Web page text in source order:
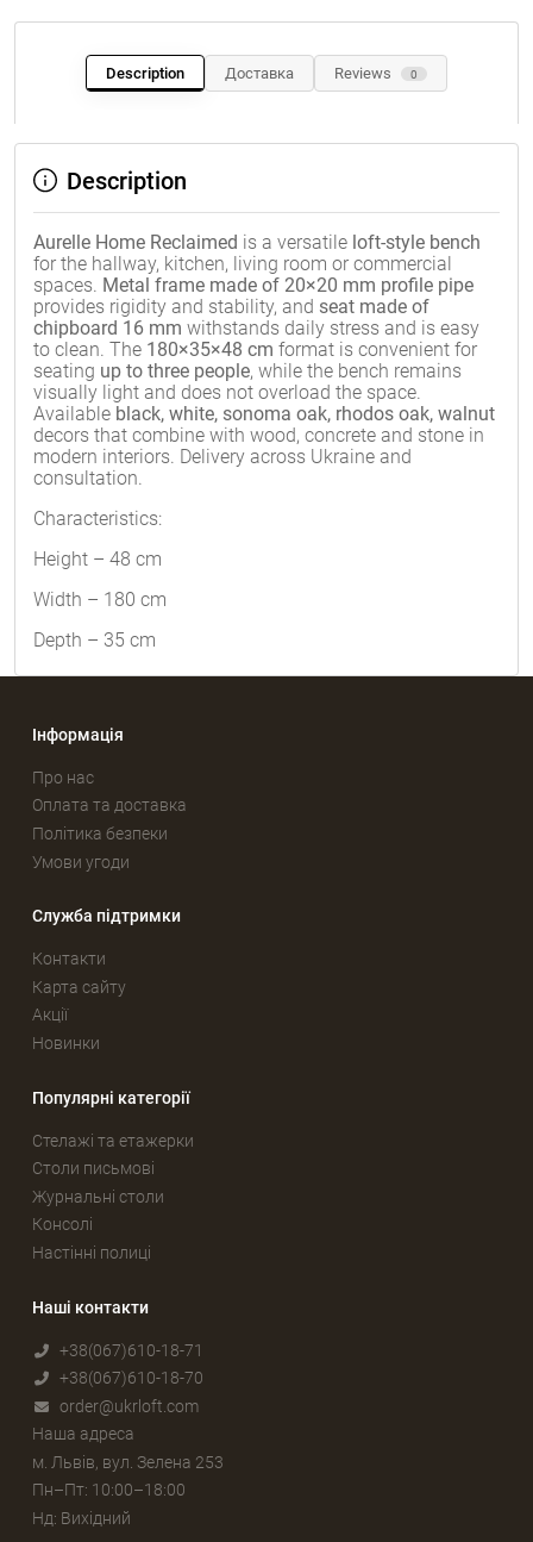
Description Доставка Reviews 0
Description
Aurelle Home Reclaimed is a versatile loft-style bench
for the hallway, kitchen, living room or commercial
spaces. Metal frame made of 20×20 mm profile pipe
provides rigidity and stability, and seat made of
chipboard 16 mm withstands daily stress and is easy
to clean. The 180×35×48 cm format is convenient for
seating up to three people, while the bench remains
visually light and does not overload the space.
Available black, white, sonoma oak, rhodos oak, walnut
decors that combine with wood, concrete and stone in
modern interiors. Delivery across Ukraine and
consultation.
Characteristics:
Height – 48 cm
Width – 180 cm
Depth – 35 cm
Інформація
Про нас
Оплата та доставка
Політика безпеки
Умови угоди
Служба підтримки
Контакти
Карта сайту
Акції
Новинки
Популярні категорії
Стелажі та етажерки
Столи письмові
Журнальні столи
Консолі
Настінні полиці
Наші контакти
+38(067)610-18-71
+38(067)610-18-70
order@ukrloft.com
Наша адреса
м. Львів, вул. Зелена 253
Пн–Пт: 10:00–18:00
Нд: Вихідний